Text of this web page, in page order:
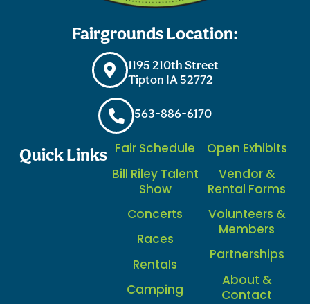
Fairgrounds Location:
1195 210th Street
Tipton IA 52772
563-886-6170
Quick Links Fair Schedule
Bill Riley Talent
Show
Concerts
Races
Rentals
Camping
Open Exhibits
Vendor &
Rental Forms
Volunteers &
Members
Partnerships
About &
Contact